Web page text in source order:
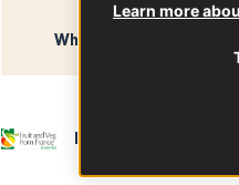
What you need to
In partnership with
Learn more